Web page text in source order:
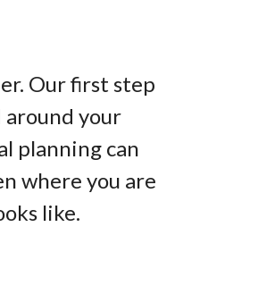
Our first step
around your
planning can
where you are
like.